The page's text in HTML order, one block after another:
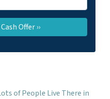
of People Live There in